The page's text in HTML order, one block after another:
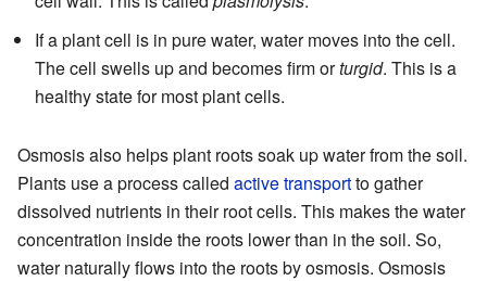
If a plant cell is in pure water, water moves into the cell.
The cell swells up and becomes firm orturgid. This is a
healthy state for most plant cells.
Osmosis also helps plant roots soak up water from the soil.
Plants use a process called active transportto gather
dissolved nutrients in their root cells. This makes the water
concentration inside the roots lower than in the soil. So,
water naturally flows into the roots by osmosis. Osmosis